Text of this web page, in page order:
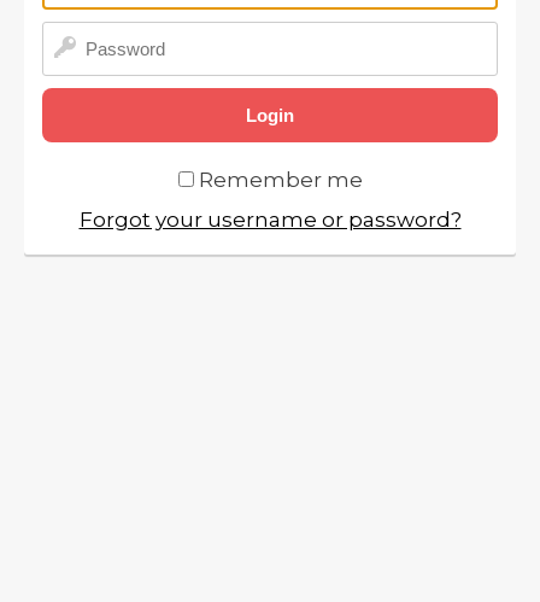
Remember me
Forgot your username or password?